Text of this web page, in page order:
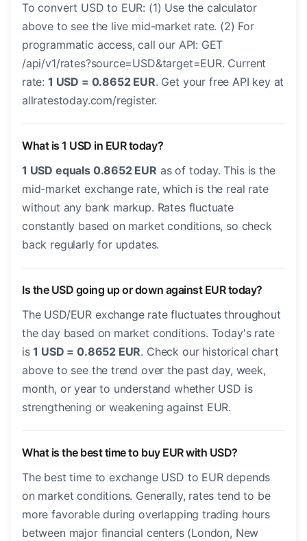
To convert USD to EUR: (1) Use the calculator
above to see the live mid-market rate. (2) For
programmatic access, call our API: GET
/api/v1/rates?source=USD&target=EUR. Current
rate: 1 USD = 0.8652 EUR. Get your free API key at
allratestoday.com/register.
What is 1 USD in EUR today?
1 USD equals 0.8652 EUR as of today. This is the
mid-market exchange rate, which is the real rate
without any bank markup. Rates fluctuate
constantly based on market conditions, so check
back regularly for updates.
Is the USD going up or down against EUR today?
The USD/EUR exchange rate fluctuates throughout
the day based on market conditions. Today's rate
is1 USD = 0.8652 EUR. Check our historical chart
above to see the trend over the past day, week,
month, or year to understand whether USD is
strengthening or weakening against EUR.
What is the best time to buy EUR with USD?
The best time to exchange USD to EUR depends
on market conditions. Generally, rates tend to be
more favorable during overlapping trading hours
between major financial centers (London, New